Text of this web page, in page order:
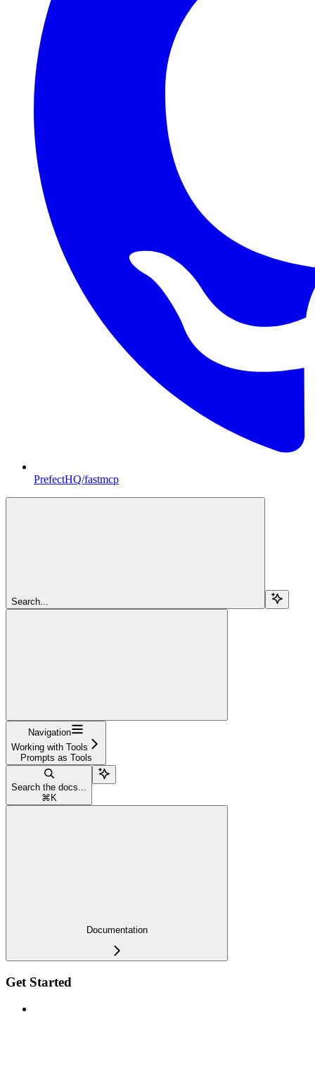
PrefectHQ/fastmcp
Search...
Navigation
Working with Tools
Prompts as Tools
Search the docs...
⌘ K
Documentation
Get Started